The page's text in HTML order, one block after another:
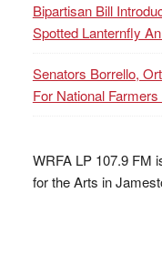
Bipartisan Bill
Spotted Lanternfly
Senators Borrello,
For National
WRFA LP 107.9 FM
for the Arts in